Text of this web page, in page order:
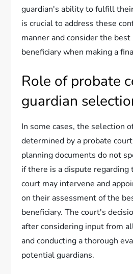
guardian's ability to fulfill
is crucial to address these
manner and consider the
beneficiary when making a
Role of probate
guardian
In some cases, the selection
determined by a probate
planning documents do not
if there is a dispute regarding
court may intervene and
on their assessment of the
beneficiary. The court's
after considering input from
and conducting a thorough
potential guardians.